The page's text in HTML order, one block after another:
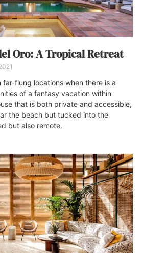
Oro: A Tropical Retreat
flung locations when there is a
of a fantasy vacation within
that is both private and accessible,
the beach but tucked into the
but also remote.